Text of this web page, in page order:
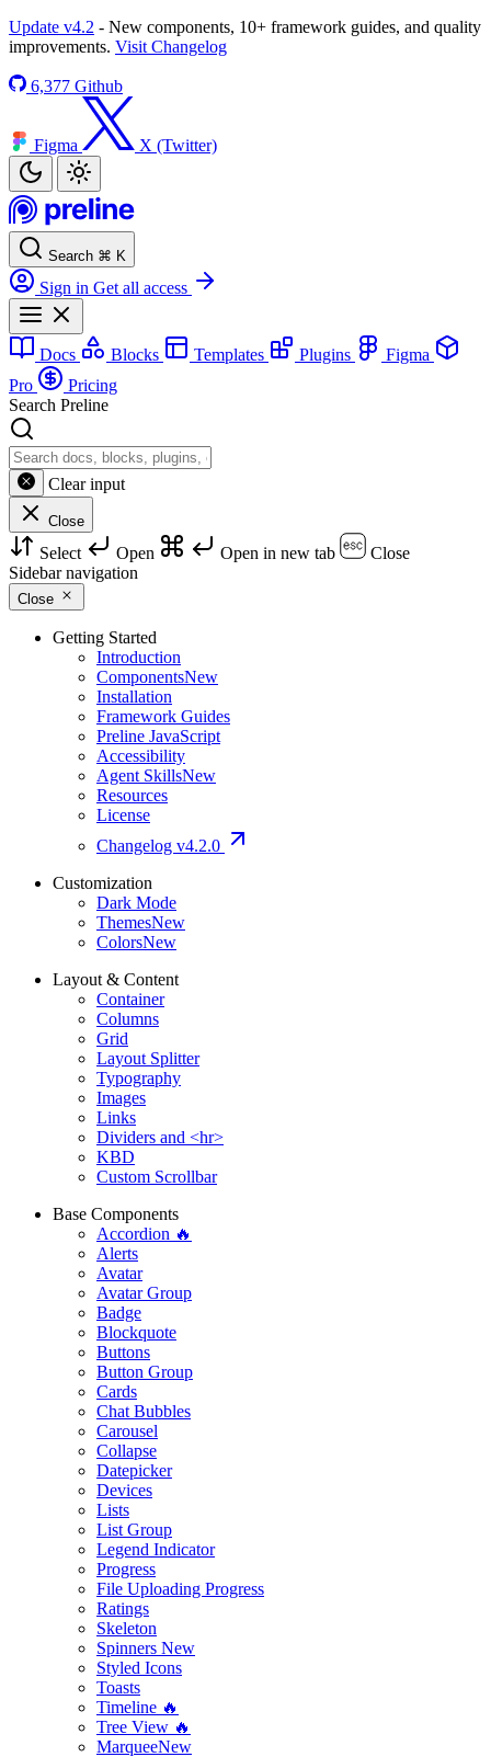
Update v4.2 - New components, 10+ framework guides, and quality
improvements. Visit Changelog
6,377 Github
Figma X (Twitter)
Search ⌘ K
Sign in Get all access
Docs Blocks Templates Plugins
Figma
Pro
Pricing
Search Preline
Clear input
Close
Select Open Open in new tab
Close
Sidebar navigation
Close
Getting Started
Introduction
ComponentsNew
Installation
Framework Guides
Preline JavaScript
Accessibility
Agent SkillsNew
Resources
License
Changelog v4.2.0
Customization
Dark Mode
ThemesNew
ColorsNew
Layout & Content
Container
Columns
Grid
Layout Splitter
Typography
Images
Links
Dividers and <hr>
KBD
Custom Scrollbar
Base Components
Accordion 🔥
Alerts
Avatar
Avatar Group
Badge
Blockquote
Buttons
Button Group
Cards
Chat Bubbles
Carousel
Collapse
Datepicker
Devices
Lists
List Group
Legend Indicator
Progress
File Uploading Progress
Ratings
Skeleton
Spinners New
Styled Icons
Toasts
Timeline 🔥
Tree View 🔥
MarqueeNew